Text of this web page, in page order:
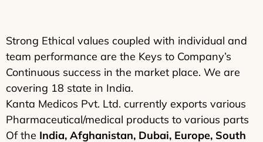
Strong Ethical values coupled with individual and
team performance are the Keys to Company’s
Continuous success in the market place. We are
covering 18 state in India.
Kanta Medicos Pvt. Ltd. currently exports various
Pharmaceutical/medical products to various parts
Of the India, Afghanistan, Dubai, Europe, South